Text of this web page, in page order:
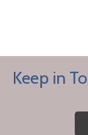
Keep in